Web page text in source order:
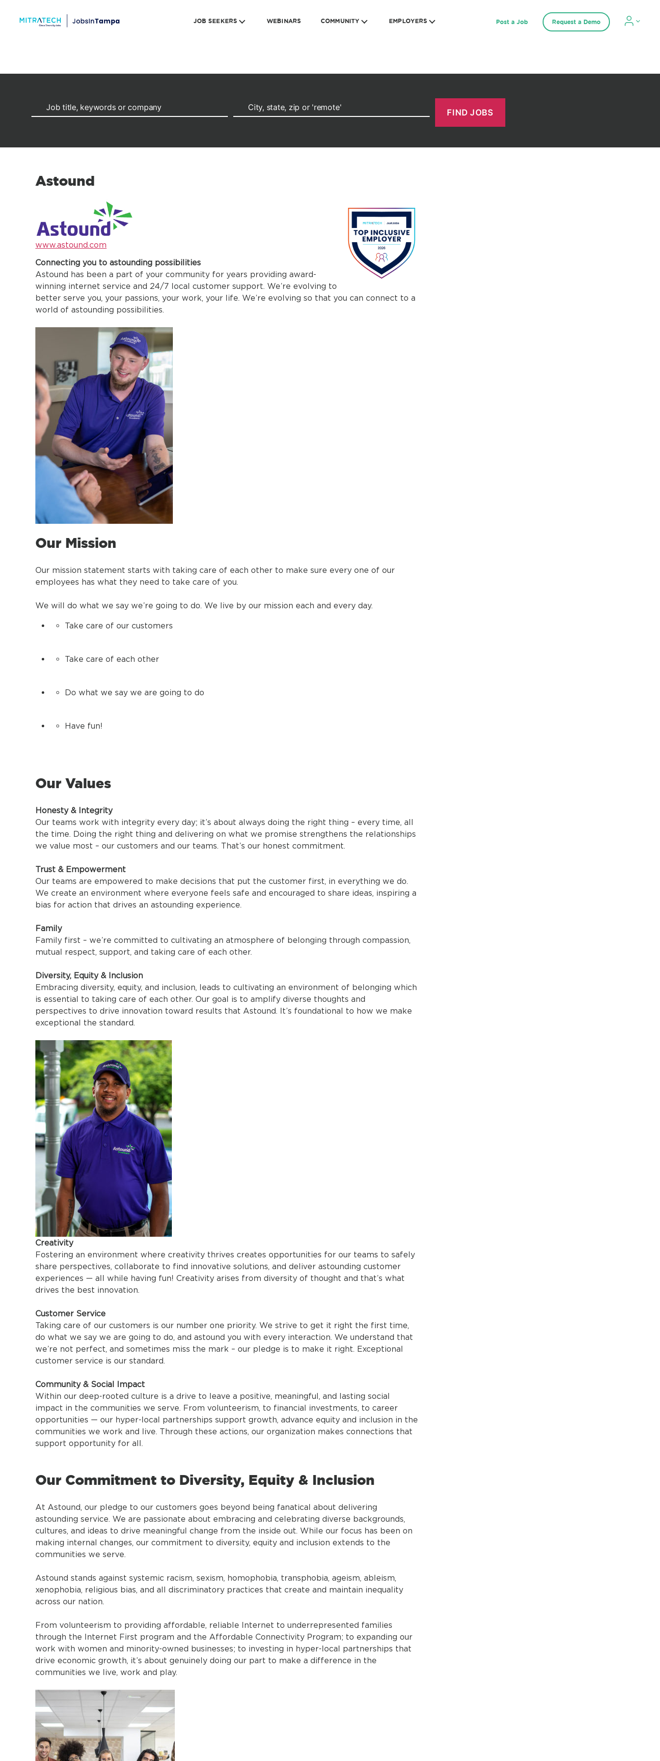
JOB SEEKERS WEBINARS COMMUNITY EMPLOYERS Post a Job Request a Demo
Astound
www.astound.com
Connecting you to astounding possibilities
Astound has been a part of your community for years providing award-
winning internet service and 24/7 local customer support. We’re evolving to
better serve you, your passions, your work, your life. We’re evolving so that you can connect to a
world of astounding possibilities.
Our Mission
Our mission statement starts with taking care of each other to make sure every one of our
employees has what they need to take care of you.
We will do what we say we’re going to do. We live by our mission each and every day.
Take care of our customers
Take care of each other
Do what we say we are going to do
Have fun!
Our Values
Honesty & Integrity
Our teams work with integrity every day; it’s about always doing the right thing – every time, all
the time. Doing the right thing and delivering on what we promise strengthens the relationships
we value most – our customers and our teams. That’s our honest commitment.
Trust & Empowerment
Our teams are empowered to make decisions that put the customer first, in everything we do.
We create an environment where everyone feels safe and encouraged to share ideas, inspiring a
bias for action that drives an astounding experience.
Family
Family first – we’re committed to cultivating an atmosphere of belonging through compassion,
mutual respect, support, and taking care of each other.
Diversity, Equity & Inclusion
Embracing diversity, equity, and inclusion, leads to cultivating an environment of belonging which
is essential to taking care of each other. Our goal is to amplify diverse thoughts and
perspectives to drive innovation toward results that Astound. It’s foundational to how we make
exceptional the standard.
Creativity
Fostering an environment where creativity thrives creates opportunities for our teams to safely
share perspectives, collaborate to find innovative solutions, and deliver astounding customer
experiences — all while having fun! Creativity arises from diversity of thought and that’s what
drives the best innovation.
Customer Service
Taking care of our customers is our number one priority. We strive to get it right the first time,
do what we say we are going to do, and astound you with every interaction. We understand that
we’re not perfect, and sometimes miss the mark – our pledge is to make it right. Exceptional
customer service is our standard.
Community & Social Impact
Within our deep-rooted culture is a drive to leave a positive, meaningful, and lasting social
impact in the communities we serve. From volunteerism, to financial investments, to career
opportunities — our hyper-local partnerships support growth, advance equity and inclusion in the
communities we work and live. Through these actions, our organization makes connections that
support opportunity for all.
Our Commitment to Diversity, Equity & Inclusion
At Astound, our pledge to our customers goes beyond being fanatical about delivering
astounding service. We are passionate about embracing and celebrating diverse backgrounds,
cultures, and ideas to drive meaningful change from the inside out. While our focus has been on
making internal changes, our commitment to diversity, equity and inclusion extends to the
communities we serve.
Astound stands against systemic racism, sexism, homophobia, transphobia, ageism, ableism,
xenophobia, religious bias, and all discriminatory practices that create and maintain inequality
across our nation.
From volunteerism to providing affordable, reliable Internet to underrepresented families
through the Internet First program and the Affordable Connectivity Program; to expanding our
work with women and minority-owned businesses; to investing in hyper-local partnerships that
drive economic growth, it’s about genuinely doing our part to make a difference in the
communities we live, work and play.